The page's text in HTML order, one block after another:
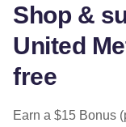
Shop &
United
free
Earn a $15 Bonus